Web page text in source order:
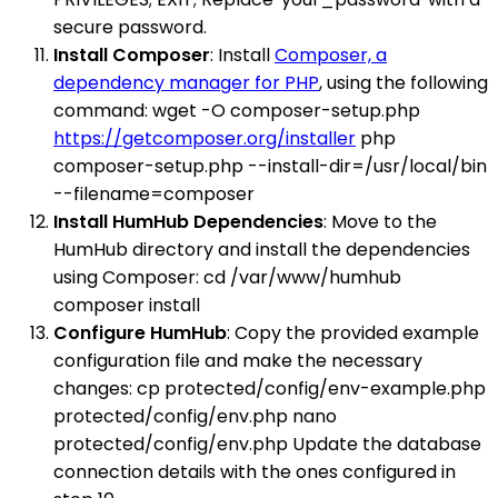
secure password.
Install Composer: InstallComposer, a
dependency manager for PHP, using the following
command: wget -O composer-setup.php
https://getcomposer.org/installer php
composer-setup.php --install-dir=/usr/local/bin
--filename=composer
Install HumHub Dependencies: Move to the
HumHub directory and install the dependencies
using Composer: cd /var/www/humhub
composer install
Configure HumHub: Copy the provided example
configuration file and make the necessary
changes: cp protected/config/env-example.php
protected/config/env.php nano
protected/config/env.php Update the database
connection details with the ones configured in